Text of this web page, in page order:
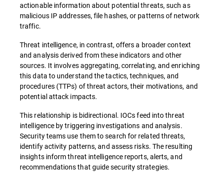
actionable information about potential threats, such as
malicious IP addresses, file hashes, or patterns of network
traffic.
Threat intelligence, in contrast, offers a broader context
and analysis derived from these indicators and other
sources. It involves aggregating, correlating, and enriching
this data to understand the tactics, techniques, and
procedures (TTPs) of threat actors, their motivations, and
potential attack impacts.
This relationship is bidirectional. IOCs feed into threat
intelligence by triggering investigations and analysis.
Security teams use them to search for related threats,
identify activity patterns, and assess risks. The resulting
insights inform threat intelligence reports, alerts, and
recommendations that guide security strategies.